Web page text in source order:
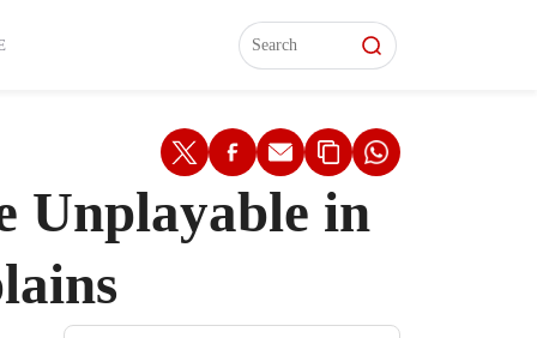
Interviews
Interviews
Unplayable in